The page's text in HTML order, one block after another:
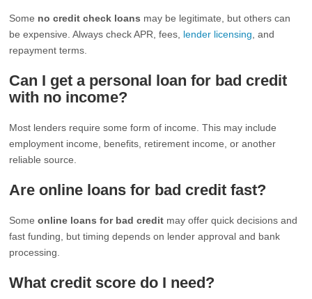
Some no credit check loans may be legitimate, but others can
be expensive. Always check APR, fees, lender licensing , and
repayment terms.
Can I get a personal loan for bad credit
with no income?
Most lenders require some form of income. This may include
employment income, benefits, retirement income, or another
reliable source.
Are online loans for bad credit fast?
Someonline loans for bad credit may offer quick decisions and
fast funding, but timing depends on lender approval and bank
processing.
What credit score do I need?